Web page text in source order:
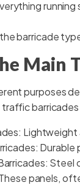
running
barricade
Main
purposes
Lightweight
Steel
panels,